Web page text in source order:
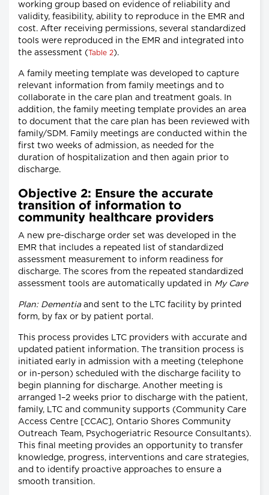
working group based on evidence of reliability and
validity, feasibility, ability to reproduce in the EMR and
cost. After receiving permissions, several standardized
tools were reproduced in the EMR and integrated into
the assessment ( Table 2).
A family meeting template was developed to capture
relevant information from family meetings and to
collaborate in the care plan and treatment goals. In
addition, the family meeting template provides an area
to document that the care plan has been reviewed with
family/SDM. Family meetings are conducted within the
first two weeks of admission, as needed for the
duration of hospitalization and then again prior to
discharge.
Objective 2: Ensure the accurate
transition of information to
community healthcare providers
A new pre-discharge order set was developed in the
EMR that includes a repeated list of standardized
assessment measurement to inform readiness for
discharge. The scores from the repeated standardized
assessment tools are automatically updated in My Care
Plan: Dementiaand sent to the LTC facility by printed
form, by fax or by patient portal.
This process provides LTC providers with accurate and
updated patient information. The transition process is
initiated early in admission with a meeting (telephone
or in-person) scheduled with the discharge facility to
begin planning for discharge. Another meeting is
arranged 1–2 weeks prior to discharge with the patient,
family, LTC and community supports (Community Care
Access Centre [CCAC], Ontario Shores Community
Outreach Team, Psychogeriatric Resource Consultants).
This final meeting provides an opportunity to transfer
knowledge, progress, interventions and care strategies,
and to identify proactive approaches to ensure a
smooth transition.